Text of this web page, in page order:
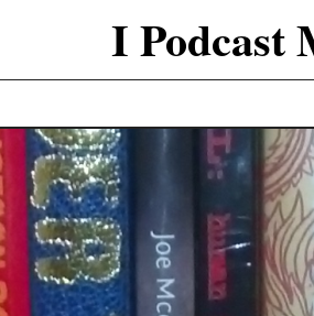
I Podcast